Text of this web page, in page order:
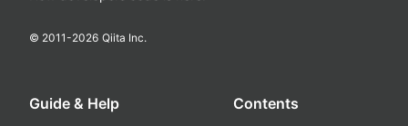
© 2011-2026 Qiita Inc.
Guide & Help Contents